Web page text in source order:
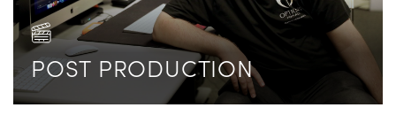
POST PRODUCTION